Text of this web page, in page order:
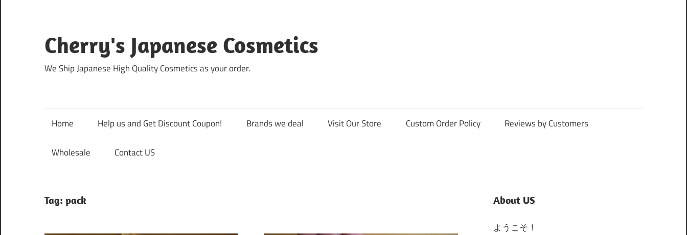
content
Cherry's Japanese Cosmetics
We Ship Japanese High Quality Cosmetics as your order.
Home Help us and Get Discount Coupon! Brands we deal Visit Our Store Custom Order Policy Reviews by Customers
Wholesale Contact US
Tag: pack About US
ようこそ！